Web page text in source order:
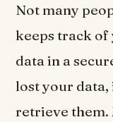
Not many
keeps track of
data in a
lost your
retrieve them.